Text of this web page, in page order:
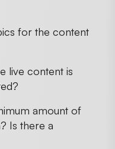
for the content
live content is
amount of
Is there a